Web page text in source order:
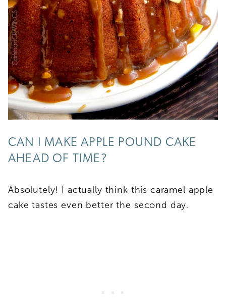
CAN I MAKE APPLE POUND CAKE
AHEAD OF TIME?
Absolutely! I actually think this caramel apple
cake tastes even better the second day.